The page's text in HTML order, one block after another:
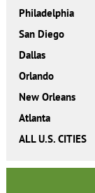
Philadelphia
San Diego
Dallas
Orlando
New Orleans
Atlanta
ALL U.S. CITIES